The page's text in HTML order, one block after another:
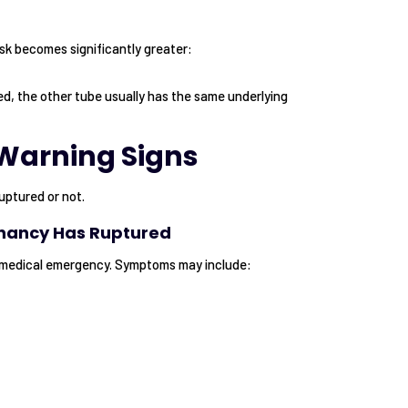
becomes significantly greater:
the other tube usually has the same underlying
Signs
or not.
Has Ruptured
emergency. Symptoms may include: